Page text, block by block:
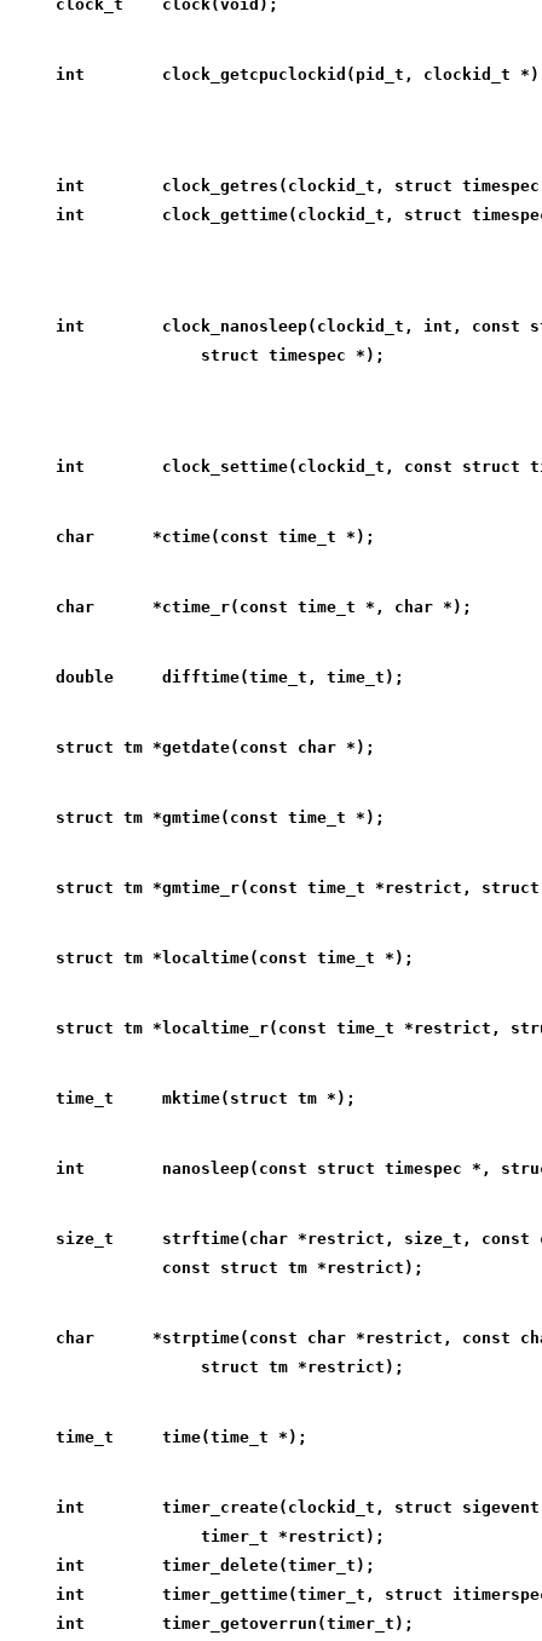
clock_t    clock(void);
int        clock_getcpuclockid(pid_t, clockid_t
int        clock_getres(clockid_t, struct
int        clock_gettime(clockid_t, struct
int        clock_nanosleep(clockid_t, int, const
               struct timespec *);
int        clock_settime(clockid_t, const struct
char      *ctime(const time_t *);
char      *ctime_r(const time_t *, char *);
double     difftime(time_t, time_t);
struct tm *getdate(const char *);
struct tm *gmtime(const time_t *);
struct tm *gmtime_r(const time_t *restrict,
struct tm *localtime(const time_t *);
struct tm *localtime_r(const time_t *restrict,
time_t     mktime(struct tm *);
int        nanosleep(const struct timespec *,
size_t     strftime(char *restrict, size_t, const
           const struct tm *restrict);
char      *strptime(const char *restrict, const
               struct tm *restrict);
time_t     time(time_t *);
int        timer_create(clockid_t, struct
               timer_t *restrict);
int        timer_delete(timer_t);
int        timer_gettime(timer_t, struct
int        timer_getoverrun(timer_t);